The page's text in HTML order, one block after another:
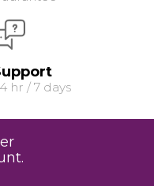
hr / 7 days